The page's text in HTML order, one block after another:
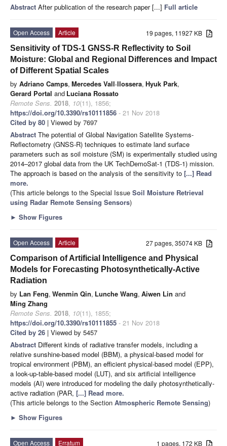
Abstract After publication of the research paper [...] Full article
19 pages, 11927 KB
Open Access
Article
Sensitivity of TDS-1 GNSS-R Reflectivity to Soil
Moisture: Global and Regional Differences and Impact
of Different Spatial Scales
by Adriano Camps, Mercedes Vall·llossera, Hyuk Park,
Gerard Portal and Luciana Rossato
Remote Sens. 2018, 10(11), 1856;
https://doi.org/10.3390/rs10111856 - 21 Nov 2018
Cited by 80 | Viewed by 7697
Abstract The potential of Global Navigation Satellite Systems-
Reflectometry (GNSS-R) techniques to estimate land surface
parameters such as soil moisture (SM) is experimentally studied using
2014–2017 global data from the UK TechDemoSat-1 (TDS-1) mission.
The approach is based on the analysis of the sensitivity to [...] Read
more.
(This article belongs to the Special Issue Soil Moisture Retrieval
using Radar Remote Sensing Sensors)
► Show Figures
27 pages, 35074 KB
Open Access
Article
Comparison of Artificial Intelligence and Physical
Models for Forecasting Photosynthetically-Active
Radiation
by Lan Feng, Wenmin Qin, Lunche Wang, Aiwen Lin and
Ming Zhang
Remote Sens. 2018, 10(11), 1855;
https://doi.org/10.3390/rs10111855 - 21 Nov 2018
Cited by 26 | Viewed by 5457
Abstract Different kinds of radiative transfer models, including a
relative sunshine-based model (BBM), a physical-based model for
tropical environment (PBM), an efficient physical-based model (EPP),
a look-up-table-based model (LUT), and six artificial intelligence
models (AI) were introduced for modeling the daily photosynthetically-
active radiation (PAR, [...] Read more.
(This article belongs to the Section Atmospheric Remote Sensing)
► Show Figures
1 pages, 172 KB
Open Access
Erratum